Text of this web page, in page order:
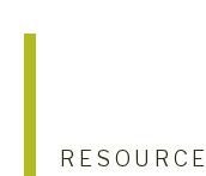
SOLUTIONS